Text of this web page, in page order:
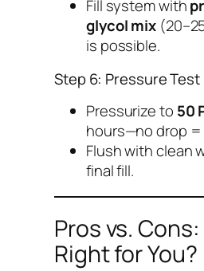
Fill system with
glycol mix
is possible.
Step 6: Pressure Test
Pressurize to 50
hours—no drop =
Flush with clean
final fill.
Pros vs. Cons:
Right for You?